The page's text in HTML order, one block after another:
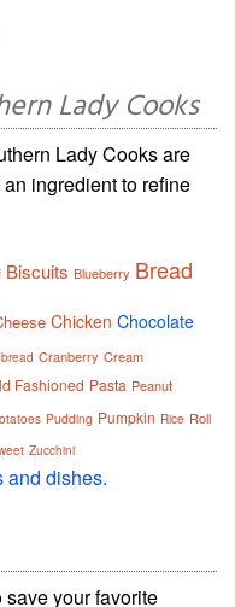
Lady Cooks
Lady Cooks are
ingredient to refine
Biscuits Blueberry Bread
Chicken Chocolate
Cranberry Cream
Fashioned Pasta Peanut
Pudding Pumpkin Rice Roll
Zucchini
and dishes.
save your favorite